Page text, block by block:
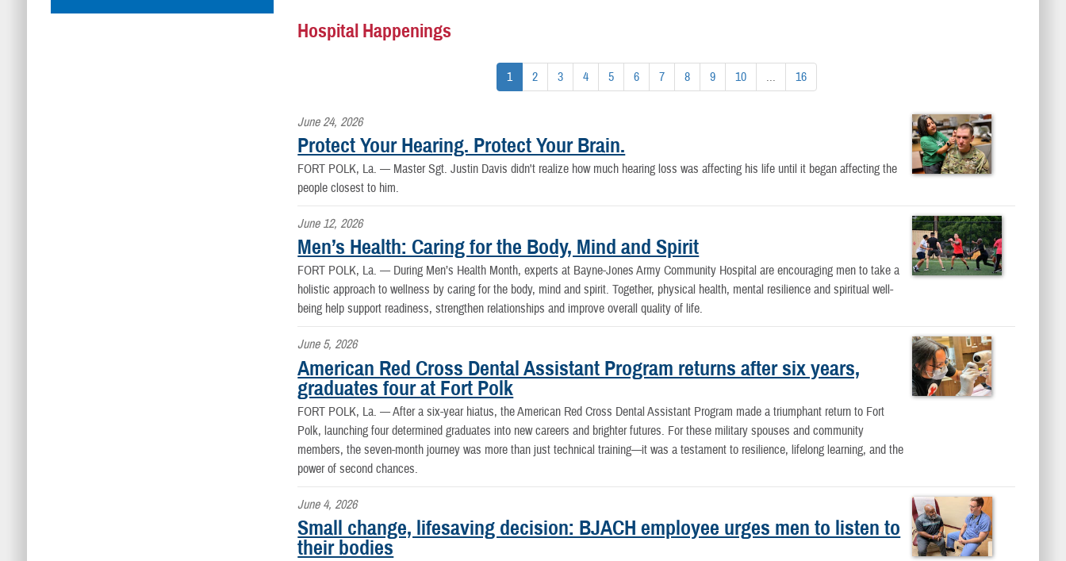
Hospital Happenings
1 2 3 4 5 6 7 8 9 10 ... 16
June 24, 2026
Protect Your Hearing. Protect Your Brain.
FORT POLK, La. — Master Sgt. Justin Davis didn't realize how much hearing loss was affecting his life until it began affecting the
people closest to him.
June 12, 2026
Men’s Health: Caring for the Body, Mind and Spirit
FORT POLK, La. — During Men’s Health Month, experts at Bayne-Jones Army Community Hospital are encouraging men to take a
holistic approach to wellness by caring for the body, mind and spirit. Together, physical health, mental resilience and spiritual well-
being help support readiness, strengthen relationships and improve overall quality of life.
June 5, 2026
American Red Cross Dental Assistant Program returns after six years,
graduates four at Fort Polk
FORT POLK, La. —After a six-year hiatus, the American Red Cross Dental Assistant Program made a triumphant return to Fort
Polk, launching four determined graduates into new careers and brighter futures. For these military spouses and community
members, the seven-month journey was more than just technical training—it was a testament to resilience, lifelong learning, and the
power of second chances.
June 4, 2026
Small change, lifesaving decision: BJACH employee urges men to listen to
their bodies